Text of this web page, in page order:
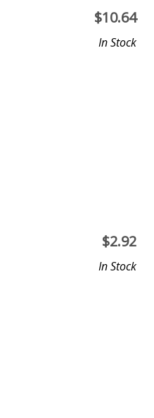
$10.64
In Stock
$2.92
In Stock